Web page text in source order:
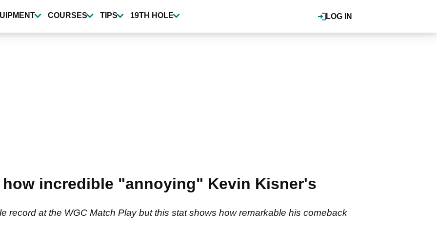
LOG IN
COURSES TIPS 19TH HOLE
incredible "annoying" Kevin Kisner's
record at the WGC Match Play but this stat shows how remarkable his comeback